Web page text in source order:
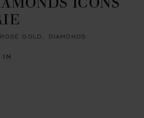
GOLD, DIAMONDS
IN